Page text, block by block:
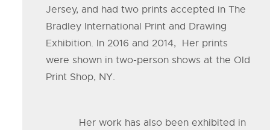
Jersey, and had two prints accepted in The
Bradley International Print and Drawing
Exhibition. In 2016 and 2014, Her prints
were shown in two-person shows at the Old
Print Shop, NY.
Her work has also been exhibited in